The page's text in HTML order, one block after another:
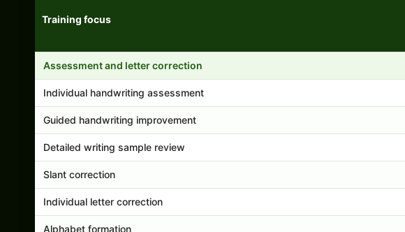
Training focus
Assessment and letter correction
Individual handwriting assessment
Guided handwriting improvement
Detailed writing sample review
Slant correction
Individual letter correction
Alphabet formation